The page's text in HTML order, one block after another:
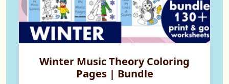
Winter Music Theory Coloring
Pages | Bundle